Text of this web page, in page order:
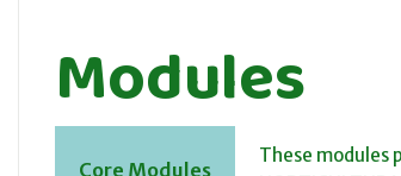
Modules
Core Modules
These modules